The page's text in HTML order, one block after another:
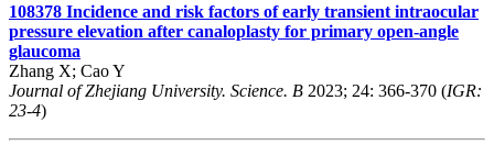
108378 Incidence and risk factors of early transient intraocular
pressure elevation after canaloplasty for primary open-angle
glaucoma
Zhang X; Cao Y
Journal of Zhejiang University. Science. B 2023; 24: 366-370 (IGR:
23-4)